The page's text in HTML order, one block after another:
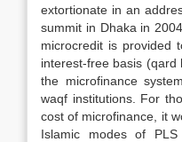
extortionate in an
summit in Dhaka in
microcredit is provided
interest-free basis
the microfinance
waqf institutions. For
cost of microfinance, it
Islamic modes of